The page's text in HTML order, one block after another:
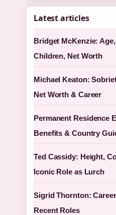
Latest articles
Bridget McKenzie:
Children, Net Worth
Michael Keaton:
Net Worth & Career
Permanent Residence
Benefits & Country
Ted Cassidy: Height,
Iconic Role as Lurch
Sigrid Thornton:
Recent Roles